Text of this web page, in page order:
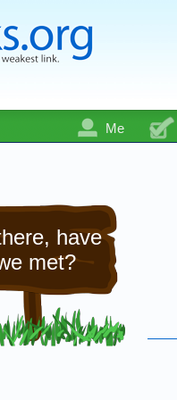
Me
have
met?